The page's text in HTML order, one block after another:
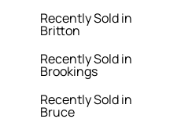
Recently Sold in
Britton
Recently Sold in
Brookings
Recently Sold in
Bruce